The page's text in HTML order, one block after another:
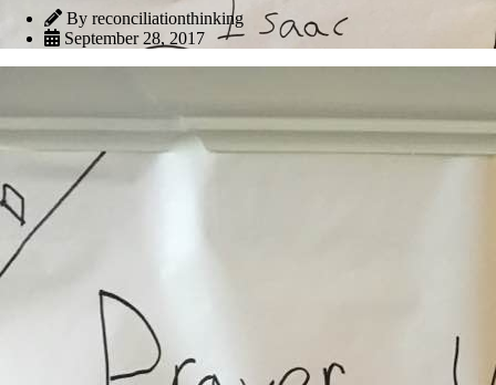
By reconciliationthinking
September 28, 2017